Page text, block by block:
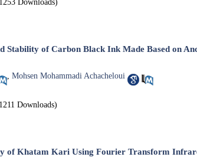
Downloads)
Stability of Carbon Black Ink Made Based on
Mohsen Mohammadi Achacheloui
Downloads)
of Khatam Kari Using Fourier ‎Transform